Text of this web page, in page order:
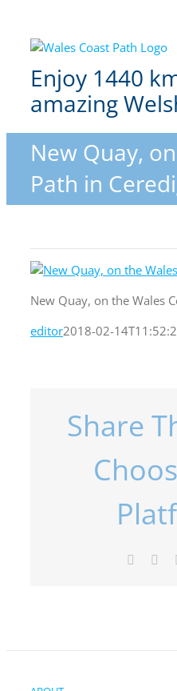
content
Enjoy 1440
amazing
New Quay,
Path in
New Quay, on the Wales
editor2018-02-
Share